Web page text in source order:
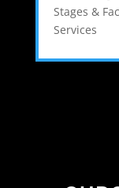
Stages &
Services